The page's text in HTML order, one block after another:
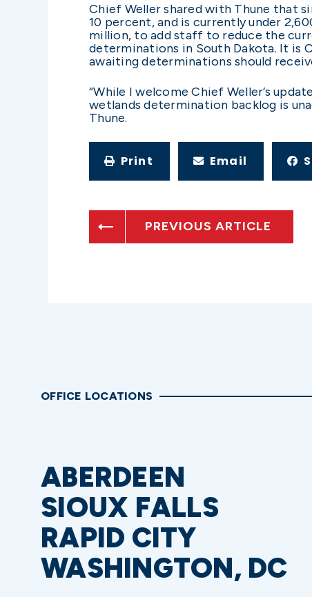
Chief Weller shared with Thune that
10 percent, and is currently under
million, to add staff to reduce the
determinations in South Dakota. It is
awaiting determinations should
“While I welcome Chief Weller’s
wetlands determination backlog is
Thune.
Print Email
PREVIOUS ARTICLE
OFFICE LOCATIONS
ABERDEEN
SIOUX FALLS
RAPID CITY
WASHINGTON, DC